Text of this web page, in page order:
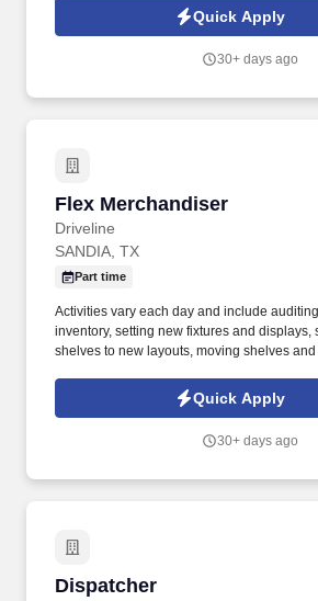
tasks performed as part of this job.
employees to join our national retail
Quick Apply
30+ days ago
Flex Merchandiser
Driveline
Flex Merchandiser
SANDIA, TX
Part time
Activities vary each day and include
inventory, setting new fixtures and displays,
shelves to new layouts, moving shelves
tasks performed as part of this job.
employees to join our national retail
Quick Apply
30+ days ago
Dispatcher
Dispatcher